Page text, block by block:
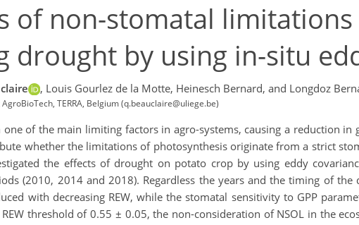
of non-stomatal
drought by using in-situ
, Louis Gourlez de la Motte, Heinesch Bernard, and Longdoz
TERRA, Belgium (q.beauclaire@uliege.be)
one of the main limiting factors in agro-systems, causing a reduction
whether the limitations of photosynthesis originate from a strict
the effects of drought on potato crop by using eddy
(2010, 2014 and 2018). Regardless the years and the timing of
with decreasing REW, while the stomatal sensitivity to GPP
threshold of 0.55 ± 0.05, the non-consideration of NSOL in the